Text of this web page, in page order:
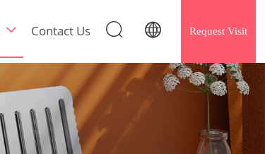
 Contact Us   Request Visit